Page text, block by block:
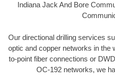
Indiana Jack And Bore
Our directional drilling services
optic and copper networks in the
to-point fiber connections or
OC-192 networks, we